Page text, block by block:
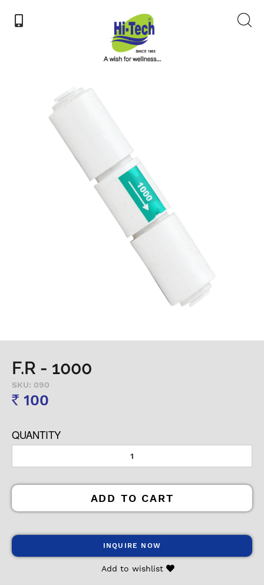
F.R - 1000
SKU: 090
Rs 100
QUANTITY
ADD TO CART
INQUIRE NOW
Add to wishlist